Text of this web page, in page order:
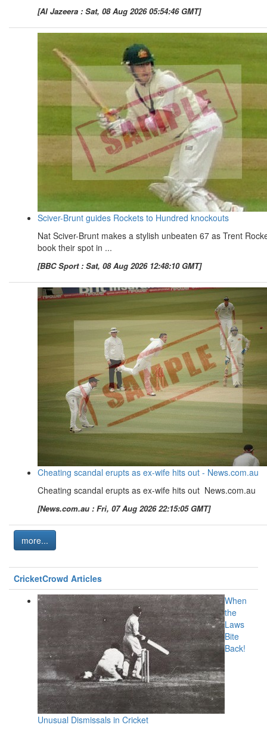
[Al Jazeera : Sat, 08 Aug 2026 05:54:46 GMT]
Sciver-Brunt guides Rockets to Hundred knockouts
Nat Sciver-Brunt makes a stylish unbeaten 67 as Trent
book their spot in ...
[BBC Sport : Sat, 08 Aug 2026 12:48:10 GMT]
Cheating scandal erupts as ex-wife hits out - News.com.au
Cheating scandal erupts as ex-wife hits out News.com.au
[News.com.au : Fri, 07 Aug 2026 22:15:05 GMT]
more...
CricketCrowd Articles
When
the
Laws
Bite
Back!
Unusual Dismissals in Cricket